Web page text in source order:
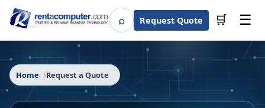
⌕SearchRequest Quote 🛒 ☰
Home Request a Quote